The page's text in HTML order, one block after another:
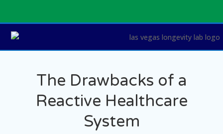
The Drawbacks of a
Reactive Healthcare
System